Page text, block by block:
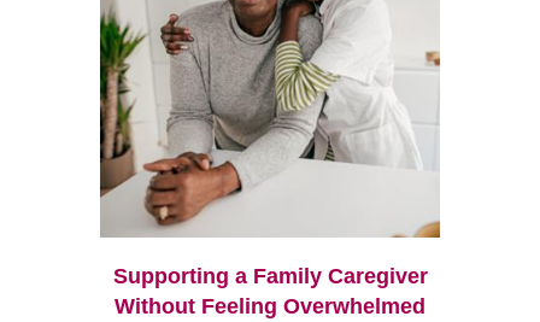
Supporting a Family Caregiver
Without Feeling Overwhelmed